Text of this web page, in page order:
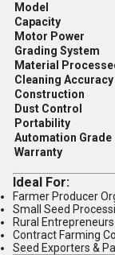
Model
Capacity
Motor Power
Grading System
Material
Cleaning Accuracy
Construction
Dust Control
Portability
Automation Grade
Warranty
Ideal For:
Farmer Producer
Small Seed
Rural Entrepreneurs
Contract Farming
Seed Exporters &